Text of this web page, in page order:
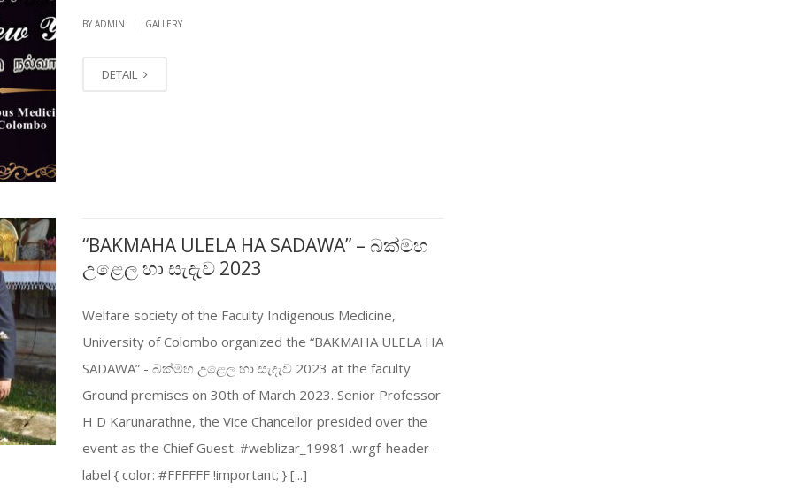
BY ADMIN GALLERY
DETAIL
“BAKMAHA ULELA HA SADAWA” – බක්මහ
උළෙල හා සැදැව 2023
Welfare society of the Faculty Indigenous Medicine,
University of Colombo organized the “BAKMAHA ULELA HA
SADAWA” - බක්මහ උළෙල හා සැදැව 2023 at the faculty
Ground premises on 30th of March 2023. Senior Professor
H D Karunarathne, the Vice Chancellor presided over the
event as the Chief Guest. #weblizar_19981 .wrgf-header-
label { color: #FFFFFF !important; } [...]